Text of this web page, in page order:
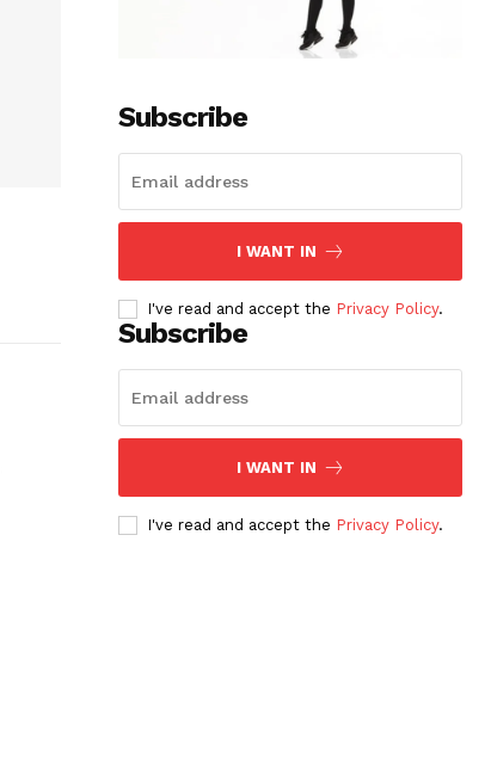
Subscribe
I WANT IN
I've read and accept the Privacy Policy.
Subscribe
I WANT IN
I've read and accept the Privacy Policy.